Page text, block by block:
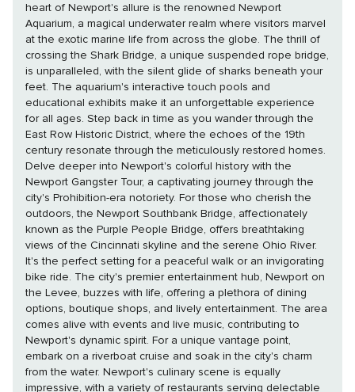
heart of Newport's allure is the renowned Newport
Aquarium, a magical underwater realm where visitors marvel
at the exotic marine life from across the globe. The thrill of
crossing the Shark Bridge, a unique suspended rope bridge,
is unparalleled, with the silent glide of sharks beneath your
feet. The aquarium's interactive touch pools and
educational exhibits make it an unforgettable experience
for all ages. Step back in time as you wander through the
East Row Historic District, where the echoes of the 19th
century resonate through the meticulously restored homes.
Delve deeper into Newport's colorful history with the
Newport Gangster Tour, a captivating journey through the
city's Prohibition-era notoriety. For those who cherish the
outdoors, the Newport Southbank Bridge, affectionately
known as the Purple People Bridge, offers breathtaking
views of the Cincinnati skyline and the serene Ohio River.
It's the perfect setting for a peaceful walk or an invigorating
bike ride. The city's premier entertainment hub, Newport on
the Levee, buzzes with life, offering a plethora of dining
options, boutique shops, and lively entertainment. The area
comes alive with events and live music, contributing to
Newport's dynamic spirit. For a unique vantage point,
embark on a riverboat cruise and soak in the city's charm
from the water. Newport's culinary scene is equally
impressive, with a variety of restaurants serving delectable